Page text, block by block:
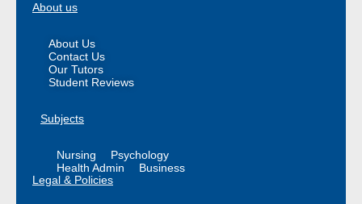
About us
About Us
Contact Us
Our Tutors
Student Reviews
Subjects
Nursing
Psychology
Health Admin
Business
Legal & Policies